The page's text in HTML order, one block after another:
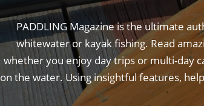
PADDLING Magazine is the ultimate
whitewater or kayak fishing. Read
whether you enjoy day trips or multi-day
on the water. Using insightful features,